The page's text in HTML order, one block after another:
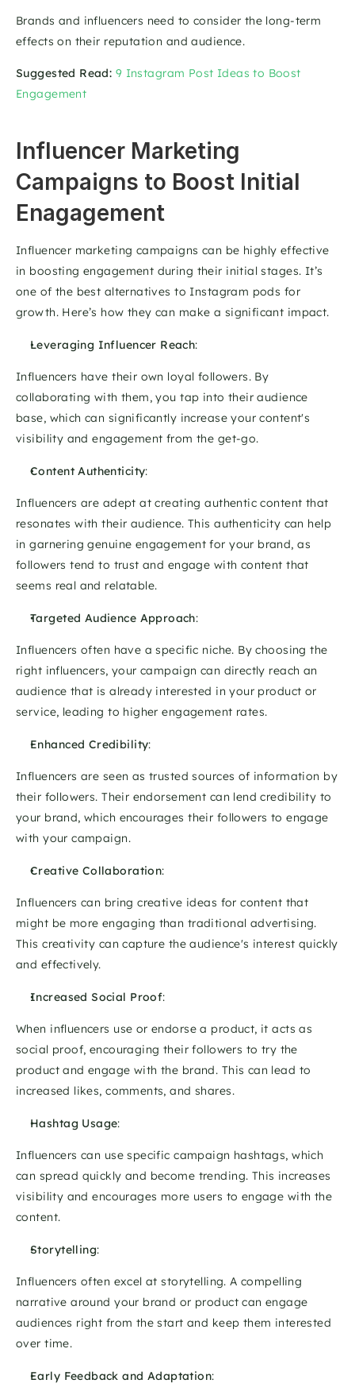
Brands and influencers need to consider the long-term
effects on their reputation and audience.
Suggested Read: 9 Instagram Post Ideas to Boost
Engagement
Influencer Marketing
Campaigns to Boost Initial
Enagagement
Influencer marketing campaigns can be highly effective
in boosting engagement during their initial stages. It’s
one of the best alternatives to Instagram pods for
growth. Here’s how they can make a significant impact.
Leveraging Influencer Reach:
Influencers have their own loyal followers. By
collaborating with them, you tap into their audience
base, which can significantly increase your content's
visibility and engagement from the get-go.
Content Authenticity:
Influencers are adept at creating authentic content that
resonates with their audience. This authenticity can help
in garnering genuine engagement for your brand, as
followers tend to trust and engage with content that
seems real and relatable.
Targeted Audience Approach:
Influencers often have a specific niche. By choosing the
right influencers, your campaign can directly reach an
audience that is already interested in your product or
service, leading to higher engagement rates.
Enhanced Credibility:
Influencers are seen as trusted sources of information by
their followers. Their endorsement can lend credibility to
your brand, which encourages their followers to engage
with your campaign.
Creative Collaboration:
Influencers can bring creative ideas for content that
might be more engaging than traditional advertising.
This creativity can capture the audience's interest quickly
and effectively.
Increased Social Proof:
When influencers use or endorse a product, it acts as
social proof, encouraging their followers to try the
product and engage with the brand. This can lead to
increased likes, comments, and shares.
Hashtag Usage:
Influencers can use specific campaign hashtags, which
can spread quickly and become trending. This increases
visibility and encourages more users to engage with the
content.
Storytelling:
Influencers often excel at storytelling. A compelling
narrative around your brand or product can engage
audiences right from the start and keep them interested
over time.
Early Feedback and Adaptation: